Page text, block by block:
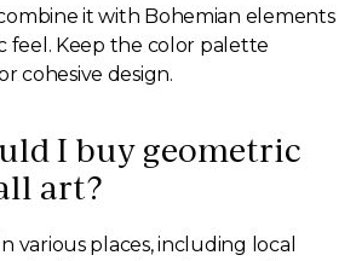
it with Bohemian elements
feel. Keep the color palette
cohesive design.
I buy geometric
art?
various places, including local